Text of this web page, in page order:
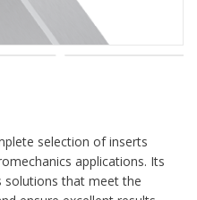
selection of inserts
applications. Its
solutions that meet the